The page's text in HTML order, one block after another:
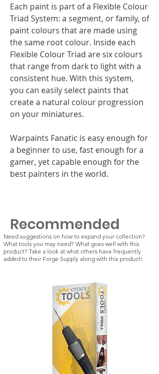
Each paint is part of a Flexible Colour
Triad System: a segment, or family, of
paint colours that are made using
the same root colour. Inside each
Flexible Colour Triad are six colours
that range from dark to light with a
consistent hue. With this system,
you can easily select paints that
create a natural colour progression
on your miniatures.
Warpaints Fanatic is easy enough for
a beginner to use, fast enough for a
gamer, yet capable enough for the
best painters in the world.
Recommended
Need suggestions on how to expand your collection?
What tools you may need? What goes well with this
product? Take a look at what others have frequently
added to their Forge Supply along with this product!